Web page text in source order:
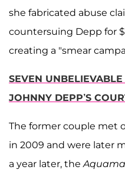
she fabricated abuse
countersuing Depp for
creating a "smear
SEVEN
JOHNNY DEPP’S
The former couple met
in 2009 and were later
a year later, the